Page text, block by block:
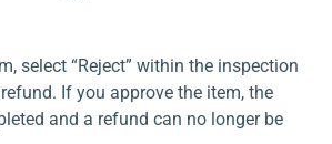
select “Reject” within the inspection
If you approve the item, the
and a refund can no longer be